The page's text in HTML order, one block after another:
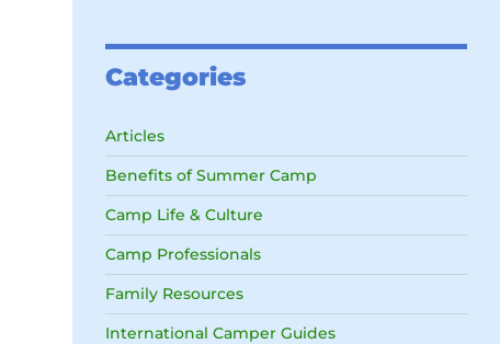
Categories
Articles
Benefits of Summer Camp
Camp Life & Culture
Camp Professionals
Family Resources
International Camper Guides